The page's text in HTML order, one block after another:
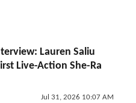
Lauren Saliu
Live-Action She-Ra
Jul 31, 2026 10:07 AM